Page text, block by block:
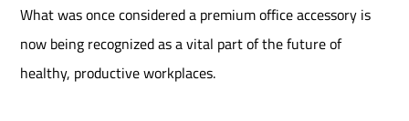
What was once considered a premium office accessory is
now being recognized as a vital part of the future of
healthy, productive workplaces.